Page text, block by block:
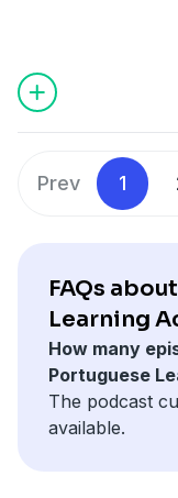
Prev 1
FAQs
Learning
How many
Portuguese
The podcast
available.